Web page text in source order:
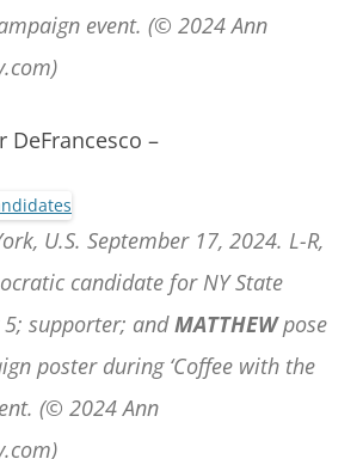
event. (© 2024 Ann
DeFrancesco –
U.S. September 17, 2024. L-R,
candidate for NY State
supporter; andMATTHEWpose
poster during ‘Coffee with the
(© 2024 Ann